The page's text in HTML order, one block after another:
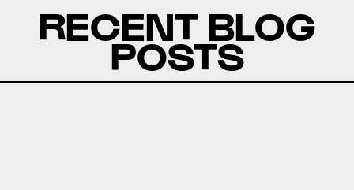
RECENT BLOG
POSTS